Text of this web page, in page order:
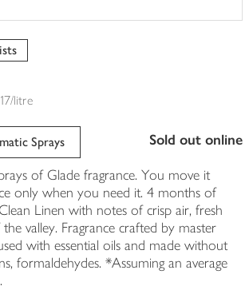
litre
sold out online
Sprays
of Glade fragrance. You move it
only when you need it. 4 months of
Linen with notes of crisp air, fresh
valley. Fragrance crafted by master
with essential oils and made without
formaldehydes. *Assuming an average